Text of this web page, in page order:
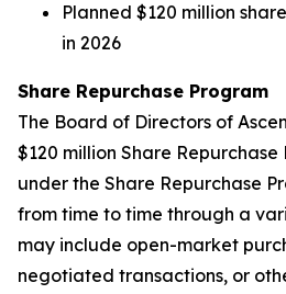
Planned $120 million
in 2026
Share Repurchase Program
The Board of Directors of
$120 million Share Repurchase
under the Share Repurchase
from time to time through a
may include open-market
negotiated transactions, or